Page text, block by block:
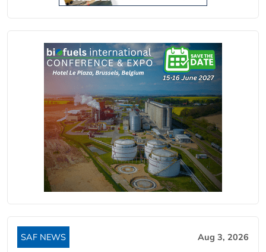
SAF NEWS Aug 3, 2026